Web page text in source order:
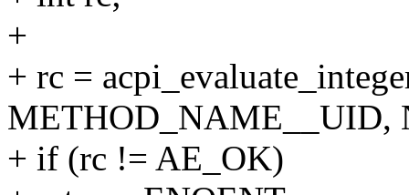
+
+ rc =
METHOD_NAME__UID,
+ if (rc != AE_OK)